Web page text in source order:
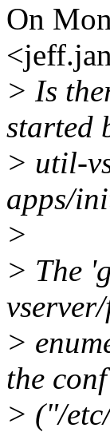
On
> Is
started
> util-
apps/
>
> The
>
the
> ("/